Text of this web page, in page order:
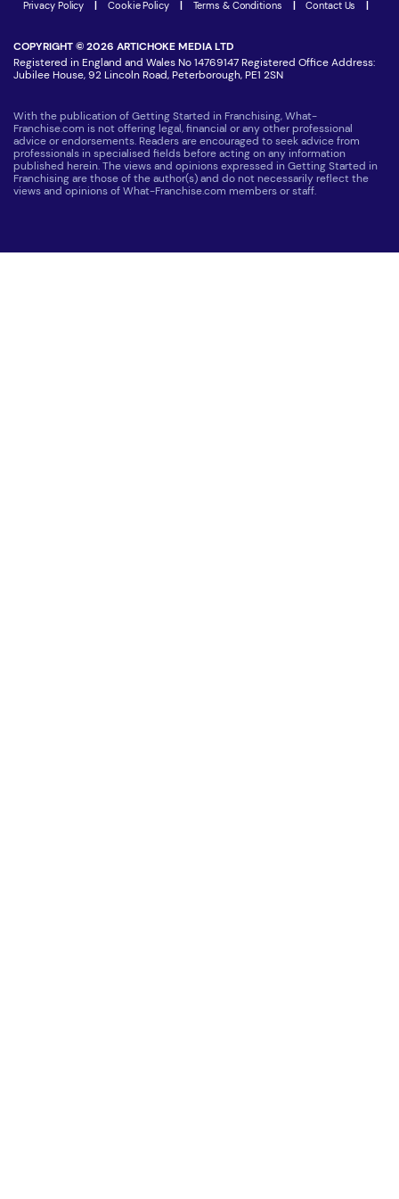
Privacy Policy | Cookie Policy | Terms & Conditions | Contact Us |
COPYRIGHT © 2026 ARTICHOKE MEDIA LTD
Registered in England and Wales No 14769147 Registered Office Address:
Jubilee House, 92 Lincoln Road, Peterborough, PE1 2SN
With the publication of Getting Started in Franchising, What-
Franchise.com is not offering legal, financial or any other professional
advice or endorsements. Readers are encouraged to seek advice from
professionals in specialised fields before acting on any information
published herein. The views and opinions expressed in Getting Started in
Franchising are those of the author(s) and do not necessarily reflect the
views and opinions of What-Franchise.com members or staff.